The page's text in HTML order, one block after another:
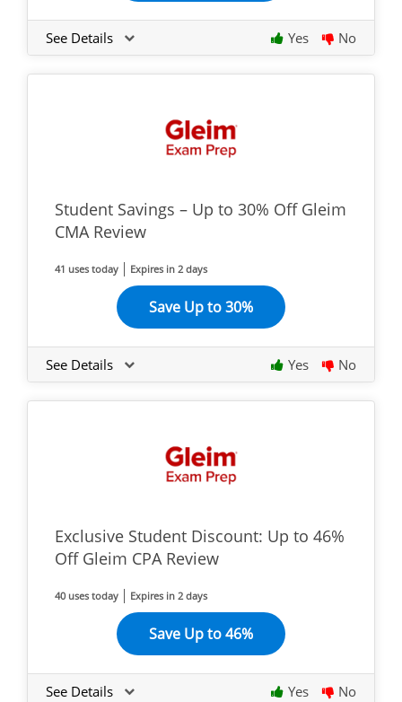
See Details Yes No
Student Savings – Up to 30% Off Gleim
CMA Review
41 uses today Expires in 2 days
Save Up to 30%
See Details Yes No
Exclusive Student Discount: Up to 46%
Off Gleim CPA Review
40 uses today Expires in 2 days
Save Up to 46%
See Details Yes No